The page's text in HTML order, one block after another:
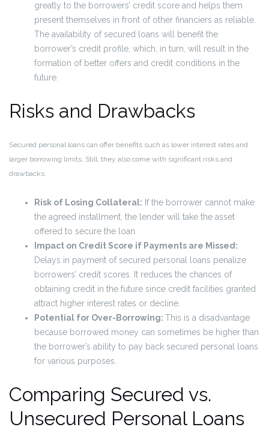
greatly to the borrowers’ credit score and helps them
present themselves in front of other financiers as reliable.
The availability of secured loans will benefit the
borrower’s credit profile, which, in turn, will result in the
formation of better offers and credit conditions in the
future.
Risks and Drawbacks
Secured personal loans can offer benefits such as lower interest rates and
larger borrowing limits. Still, they also come with significant risks and
drawbacks:
Risk of Losing Collateral: If the borrower cannot make
the agreed installment, the lender will take the asset
offered to secure the loan.
Impact on Credit Score if Payments are Missed:
Delays in payment of secured personal loans penalize
borrowers’ credit scores. It reduces the chances of
obtaining credit in the future since credit facilities granted
attract higher interest rates or decline.
Potential for Over-Borrowing: This is a disadvantage
because borrowed money can sometimes be higher than
the borrower’s ability to pay back secured personal loans
for various purposes.
Comparing Secured vs.
Unsecured Personal Loans